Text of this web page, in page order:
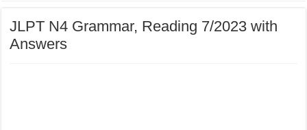
JLPT N4 Grammar, Reading 7/2023 with
Answers